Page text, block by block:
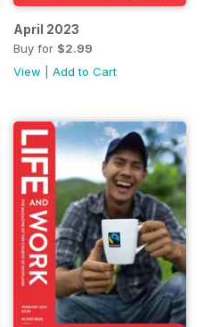
April 2023
Buy for $2.99
View
Add to Cart